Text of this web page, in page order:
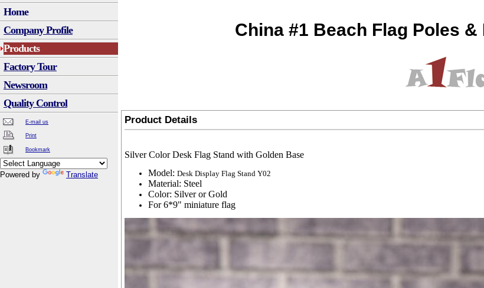
Home
Company Profile
Products
Factory Tour
Newsroom
Quality Control
E-mail us
Print
Bookmark
Powered by Translate
China #1 Beach Flag Poles
Product Details
Silver Color Desk Flag Stand with Golden Base
Model: Desk Display Flag Stand Y02
Material: Steel
Color: Silver or Gold
For 6*9" miniature flag